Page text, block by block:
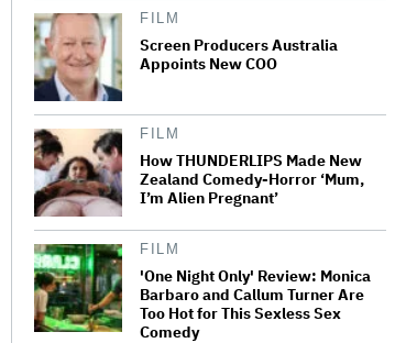
FILM
Screen Producers Australia
Appoints New COO
FILM
How THUNDERLIPS Made New
Zealand Comedy-Horror ‘Mum,
I’m Alien Pregnant’
FILM
'One Night Only' Review: Monica
Barbaro and Callum Turner Are
Too Hot for This Sexless Sex
Comedy